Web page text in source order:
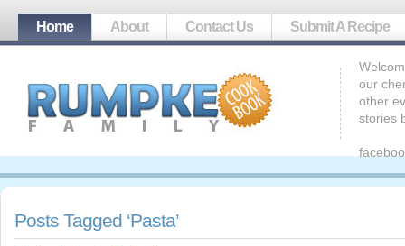
Home About Contact Us Submit A Recipe
our
other
stories
Posts Tagged ‘Pasta’